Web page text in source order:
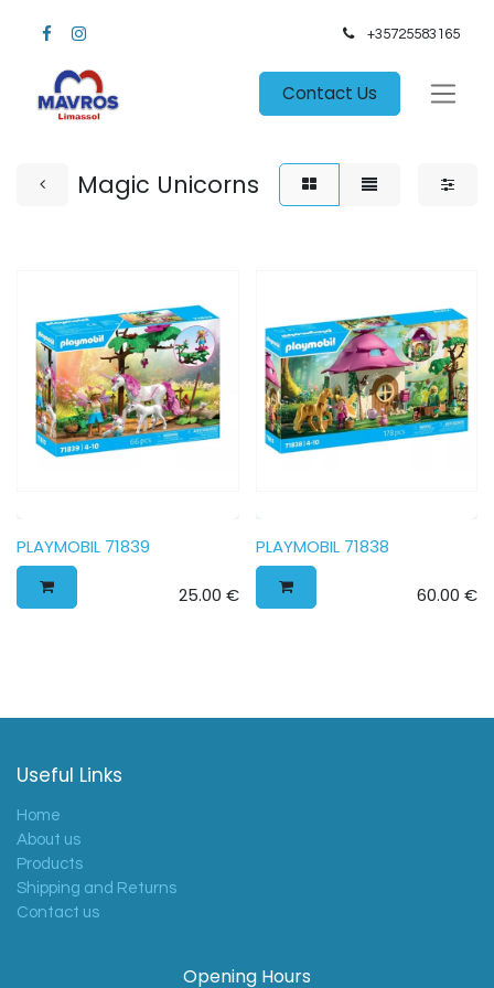
+35725583165​
Contact Us
Magic Unicorns
PLAYMOBIL 71839
25.00 €
PLAYMOBIL 71838
60.00 €
Useful Links
Home
About us
Products
Shipping and Returns
Contact us
Opening Hours